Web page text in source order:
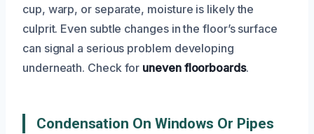
cup, warp, or separate, moisture is likely the
culprit. Even subtle changes in the floor’s surface
can signal a serious problem developing
underneath. Check for uneven floorboards.
Condensation On Windows Or Pipes